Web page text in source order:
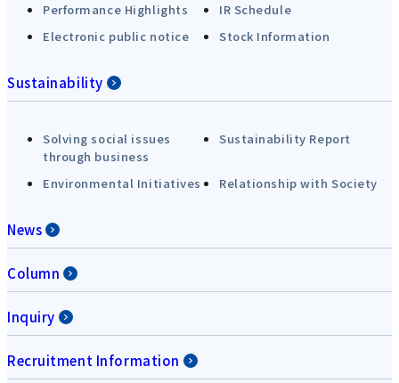
Performance Highlights
IR Schedule
Electronic public notice
Stock Information
Sustainability
Solving social issues
through business
Sustainability Report
Environmental Initiatives Relationship with Society
News
Column
Inquiry
Recruitment Information